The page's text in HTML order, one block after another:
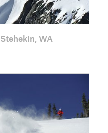
Stehekin, WA